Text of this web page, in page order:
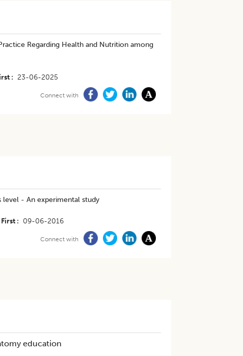
Regarding Health and Nutrition among
23-06-2025
Connect with
level - An experimental study
09-06-2016
Connect with
education